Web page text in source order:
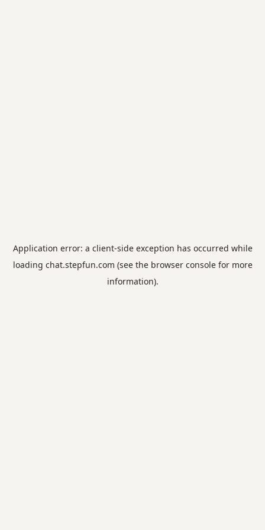
Application error: a client-side exception has occurred while
loading chat.stepfun.com (see the browser consolefor more
information).